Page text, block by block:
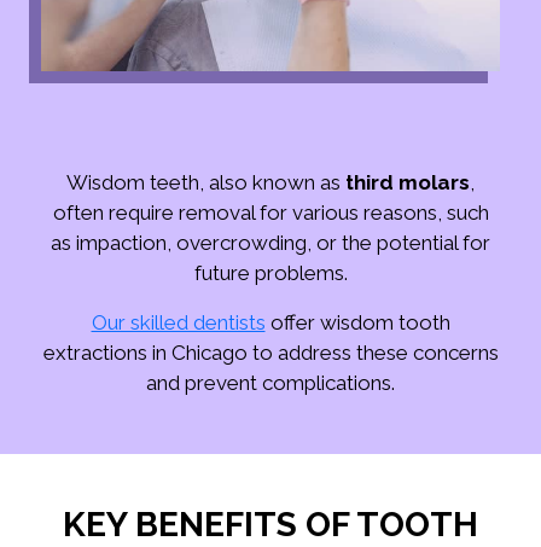
Wisdom teeth, also known as third molars,
often require removal for various reasons, such
as impaction, overcrowding, or the potential for
future problems.
Our skilled dentists offer wisdom tooth
extractions in Chicago to address these concerns
and prevent complications.
KEY BENEFITS OF TOOTH